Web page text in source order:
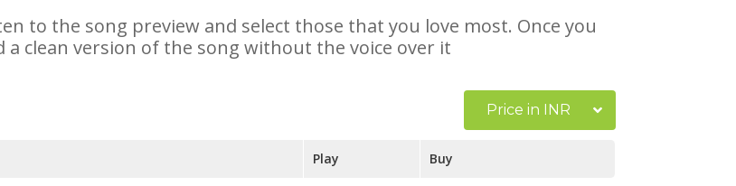
to the song preview and select those that you love most. Once you
clean version of the song without the voice over it
Price in INR
Play Buy